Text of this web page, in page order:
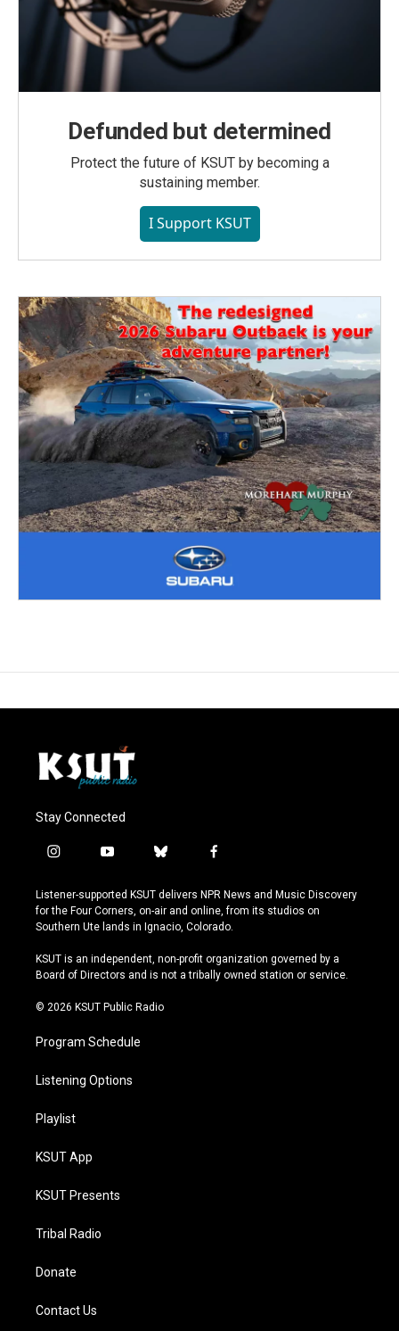
Defunded but determined
Protect the future of KSUT by becoming a
sustaining member.
I Support KSUT
Stay Connected
i
s
t
a
r
a
y
u
t
u
e
b
u
e
s
y
f
c
e
b
o
k
Listener-supported KSUT delivers NPR News and Music Discovery
for the Four Corners, on-air and online, from its studios on
Southern Ute lands in Ignacio, Colorado.
KSUT is an independent, non-profit organization governed by a
Board of Directors and is not a tribally owned station or service.
© 2026 KSUT Public Radio
Program Schedule
Listening Options
Playlist
KSUT App
KSUT Presents
Tribal Radio
Donate
Contact Us